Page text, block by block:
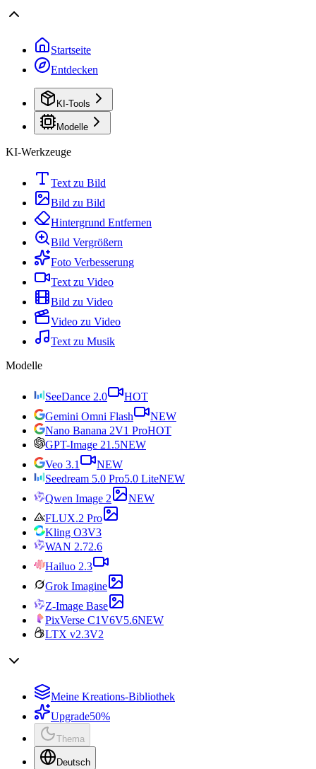
Startseite
Entdecken
KI-Tools
Modelle
KI-Werkzeuge
Text zu Bild
Bild zu Bild
Hintergrund Entfernen
Bild Vergrößern
Foto Verbesserung
Text zu Video
Bild zu Video
Video zu Video
Text zu Musik
Modelle
SeeDance 2.0
HOT
Gemini Omni Flash
NEW
Nano Banana 2V1 ProHOT
GPT-Image 21.5NEW
Veo 3.1
NEW
Seedream 5.0 Pro5.0 LiteNEW
Qwen Image 2
NEW
FLUX.2 Pro
Kling O3V3
WAN 2.72.6
Hailuo 2.3
Grok Imagine
Z-Image Base
PixVerse C1V6V5.6NEW
LTX v2.3V2
Meine Kreations-Bibliothek
Upgrade50%
Thema
Deutsch